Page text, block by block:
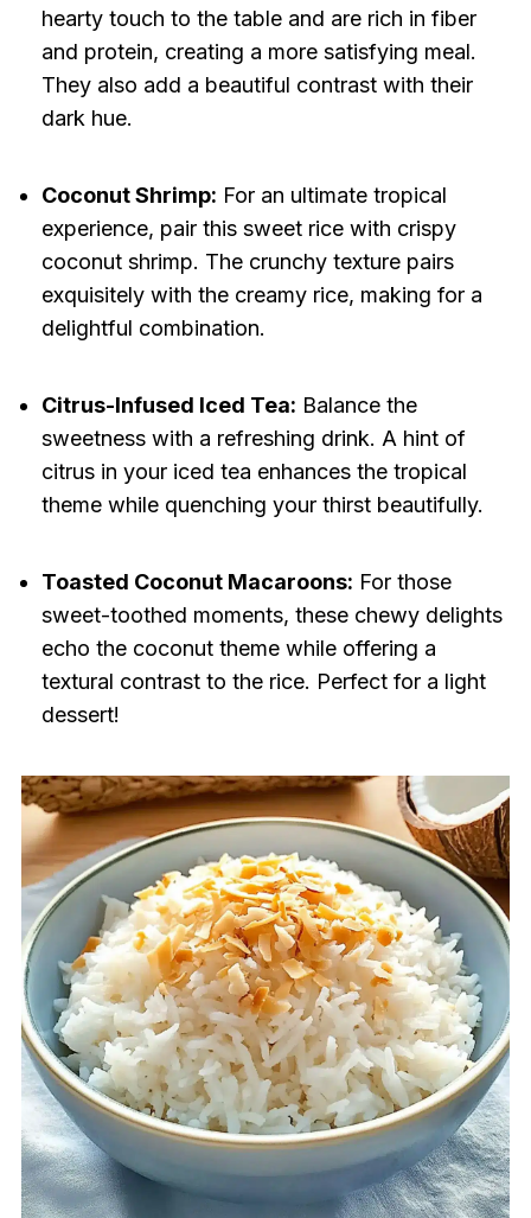
hearty touch to the table and are rich in fiber
and protein, creating a more satisfying meal.
They also add a beautiful contrast with their
dark hue.
Coconut Shrimp: For an ultimate tropical
experience, pair this sweet rice with crispy
coconut shrimp. The crunchy texture pairs
exquisitely with the creamy rice, making for a
delightful combination.
Citrus-Infused Iced Tea: Balance the
sweetness with a refreshing drink. A hint of
citrus in your iced tea enhances the tropical
theme while quenching your thirst beautifully.
Toasted Coconut Macaroons: For those
sweet-toothed moments, these chewy delights
echo the coconut theme while offering a
textural contrast to the rice. Perfect for a light
dessert!